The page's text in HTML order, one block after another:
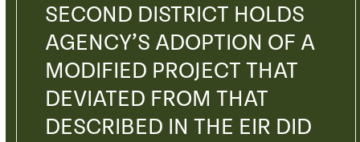
SECOND DISTRICT HOLDS
AGENCY’S ADOPTION OF A
MODIFIED PROJECT THAT
DEVIATED FROM THAT
DESCRIBED IN THE EIR DID